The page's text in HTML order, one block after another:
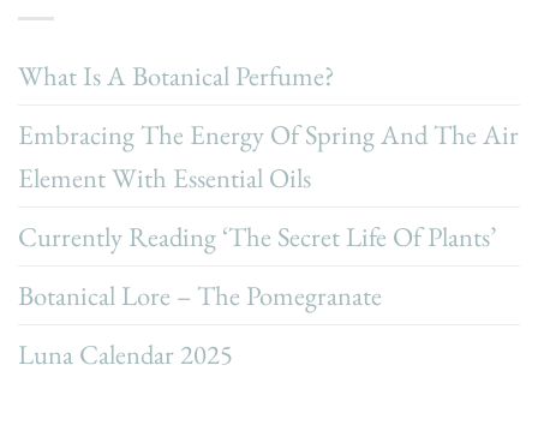
What Is A Botanical Perfume?
Embracing The Energy Of Spring And The Air
Element With Essential Oils
Currently Reading ‘The Secret Life Of Plants’
Botanical Lore – The Pomegranate
Luna Calendar 2025